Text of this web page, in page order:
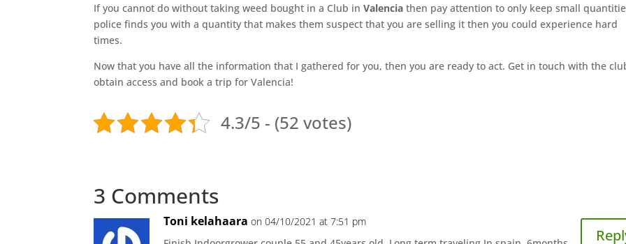
If you cannot do without taking weed bought in a Club inValenciathen pay attention to only keep small
police finds you with a quantity that makes them suspect that you are selling it then you could experience hard
times.
Now that you have all the information that I gathered for you, then you are ready to act. Get in touch with the
obtain access and book a trip for Valencia!
4.3/5 - (52 votes)
3 Comments
Toni kelahaara on 04/10/2021 at 7:51 pm